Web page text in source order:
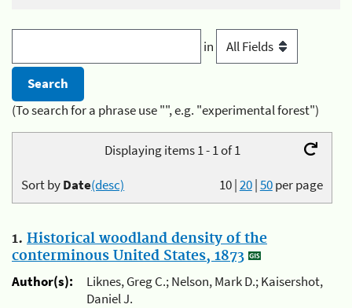
in
(To search for a phrase use "", e.g. "experimental forest")
Displaying items 1 - 1 of 1
10|20|50per page
Sort byDate(desc)
1. Historical woodland density of the
conterminous United States, 1873
Author(s):
Liknes, Greg C.; Nelson, Mark D.; Kaisershot,
Daniel J.